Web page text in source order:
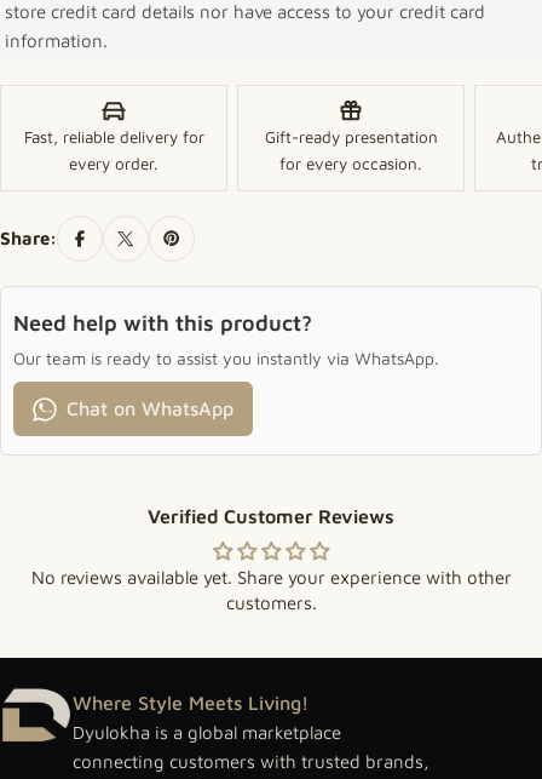
store credit card details nor have access to your credit card
information.
Fast, reliable delivery for
every order.
Gift-ready presentation
for every occasion.
Share:
Need help with this product?
Our team is ready to assist you instantly via WhatsApp.
Chat on WhatsApp
Verified Customer Reviews
No reviews available yet. Share your experience with other
customers.
Where Style Meets Living!
Dyulokha is a global marketplace
connecting customers with trusted brands,